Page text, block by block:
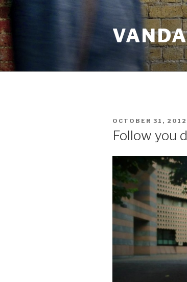
Skip
to
content
POSTED
OCTOBER 31, 2012
Follow you